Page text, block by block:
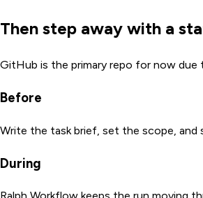
Then step away with a
GitHub is the primary repo for now
Before
Write the task brief, set the scope, and
During